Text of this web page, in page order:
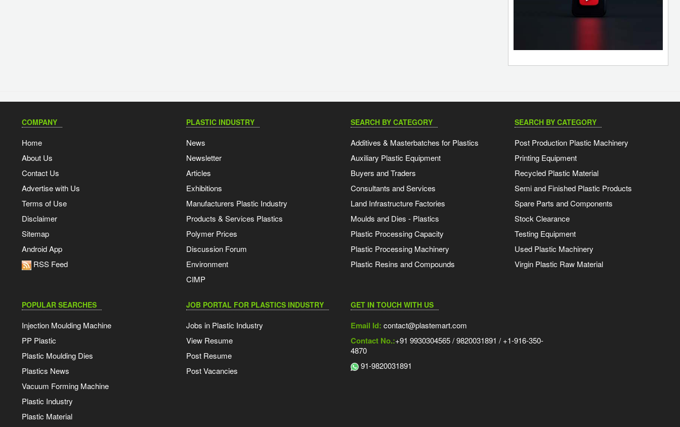
COMPANY
Home
About Us
Contact Us
Advertise with Us
Terms of Use
Disclaimer
Sitemap
Android App
RSS Feed
PLASTIC INDUSTRY
News
Newsletter
Articles
Exhibitions
Manufacturers Plastic Industry
Products & Services Plastics
Polymer Prices
Discussion Forum
Environment
CIMP
SEARCH BY CATEGORY
Additives & Masterbatches for Plastics
Auxiliary Plastic Equipment
Buyers and Traders
Consultants and Services
Land Infrastructure Factories
Moulds and Dies - Plastics
Plastic Processing Capacity
Plastic Processing Machinery
Plastic Resins and Compounds
SEARCH BY CATEGORY
Post Production Plastic Machinery
Printing Equipment
Recycled Plastic Material
Semi and Finished Plastic Products
Spare Parts and Components
Stock Clearance
Testing Equipment
Used Plastic Machinery
Virgin Plastic Raw Material
POPULAR SEARCHES
Injection Moulding Machine
PP Plastic
Plastic Moulding Dies
Plastics News
Vacuum Forming Machine
Plastic Industry
Plastic Material
JOB PORTAL FOR PLASTICS INDUSTRY
Jobs in Plastic Industry
View Resume
Post Resume
Post Vacancies
GET IN TOUCH WITH US
Email Id: contact@plastemart.com
Contact No.:+91 9930304565 / 9820031891 / +1-916-350-
4870
91-9820031891